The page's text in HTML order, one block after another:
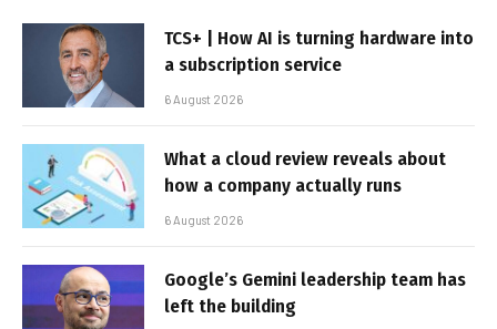
TCS+ | How AI is turning hardware into
a subscription service
6 August 2026
What a cloud review reveals about
how a company actually runs
6 August 2026
Google’s Gemini leadership team has
left the building